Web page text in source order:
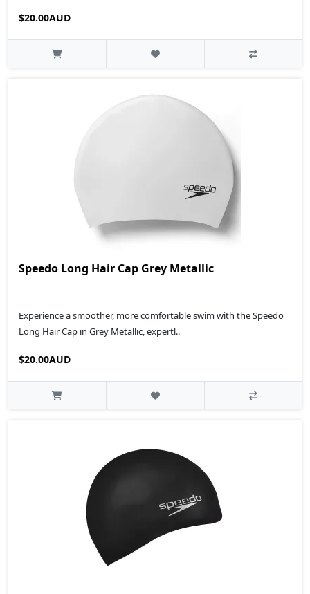
$20.00AUD
Speedo Long Hair Cap Grey Metallic
Experience a smoother, more comfortable swim with the Speedo
Long Hair Cap in Grey Metallic, expertl..
$20.00AUD